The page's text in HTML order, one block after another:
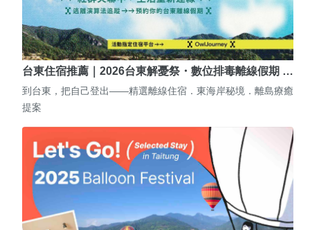
台東住宿推薦｜2026台東解憂祭・數位排毒離線假期 …
到台東，把自己登出——精選離線住宿．東海岸秘境．離島療癒
提案